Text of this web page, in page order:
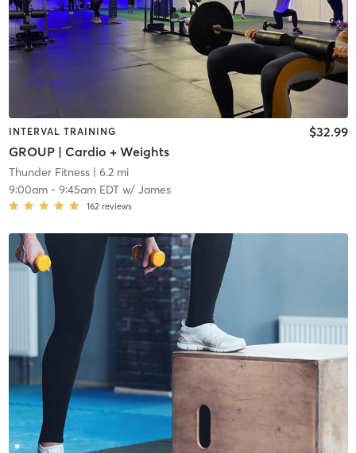
INTERVAL TRAINING
GROUP | Cardio + Weights
$32.99
Thunder Fitness| 6.2 mi
9:00am- 9:45am EDTw/ James
162 reviews